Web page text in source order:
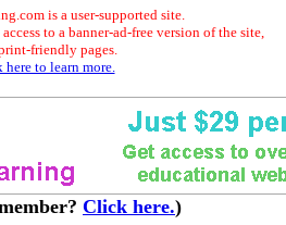
is a user-supported site.
to a banner-ad-free version of the site,
friendly pages.
to learn more.
Click here.)